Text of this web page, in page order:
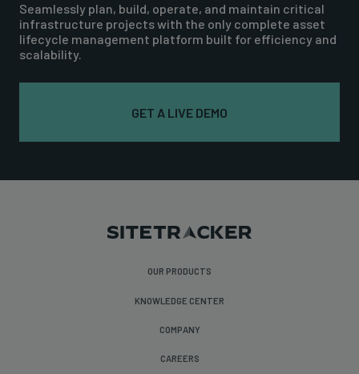
Seamlessly plan, build, operate, and maintain critical
infrastructure projects with the only complete asset
lifecycle management platform built for efficiency and
scalability.
GET A LIVE DEMO
OUR PRODUCTS
KNOWLEDGE CENTER
COMPANY
CAREERS